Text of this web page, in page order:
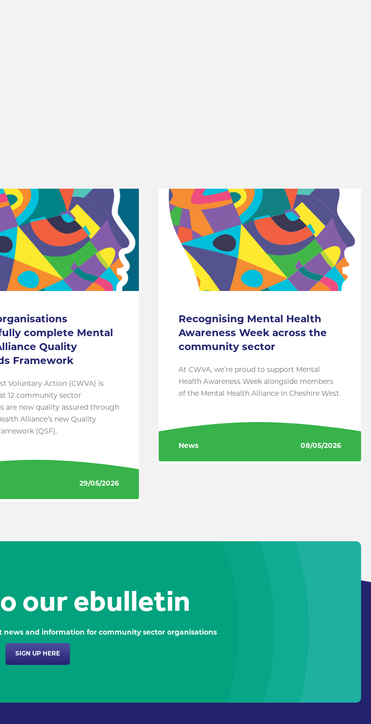
complete Mental
Quality
Framework
Voluntary Action (CWVA) is
12 community sector
are now quality assured through
Alliance’s new Quality
(QSF).
29/05/2026
Recognising Mental Health
Awareness Week across the
community sector
At CWVA, we’re proud to support Mental
Health Awareness Week alongside members
of the Mental Health Alliance in Cheshire West.
News 08/05/2026
our ebulletin
news and information for community sector organisations
SIGN UP HERE